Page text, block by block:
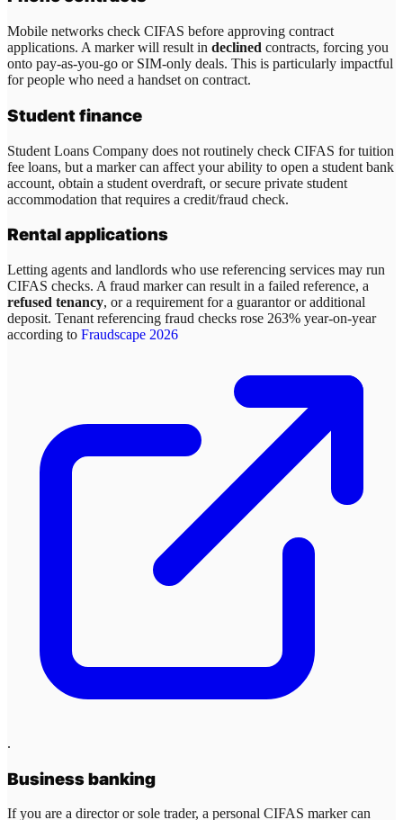
Mobile networks check CIFAS before approving contract
applications. A marker will result in declined contracts, forcing you
onto pay-as-you-go or SIM-only deals. This is particularly impactful
for people who need a handset on contract.
Student finance
Student Loans Company does not routinely check CIFAS for tuition
fee loans, but a marker can affect your ability to open a student bank
account, obtain a student overdraft, or secure private student
accommodation that requires a credit/fraud check.
Rental applications
Letting agents and landlords who use referencing services may run
CIFAS checks. A fraud marker can result in a failed reference, a
refused tenancy, or a requirement for a guarantor or additional
deposit. Tenant referencing fraud checks rose 263% year-on-year
according to Fraudscape 2026
.
Business banking
If you are a director or sole trader, a personal CIFAS marker can